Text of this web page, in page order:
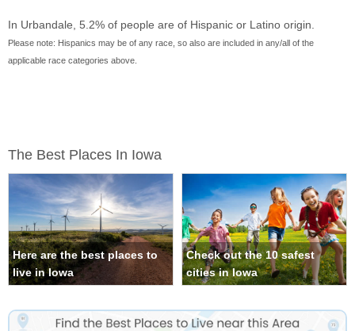
In Urbandale, 5.2% of people are of Hispanic or Latino origin.
Please note: Hispanics may be of any race, so also are included in any/all of the
applicable race categories above.
The Best Places In Iowa
Here are the best places to
live in Iowa
Check out the 10 safest
cities in Iowa